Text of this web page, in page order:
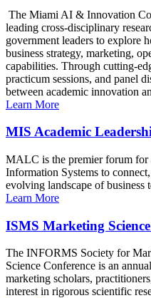
The Miami AI & Innovation
leading cross-disciplinary
government leaders to explore
business strategy, marketing,
capabilities. Through cutting-
practicum sessions, and panel
between academic innovation
Learn More
MIS Academic
MALC is the premier forum for
Information Systems to
evolving landscape of business
Learn More
ISMS Marketing
The INFORMS Society for
Science Conference is an
marketing scholars,
interest in rigorous scientific